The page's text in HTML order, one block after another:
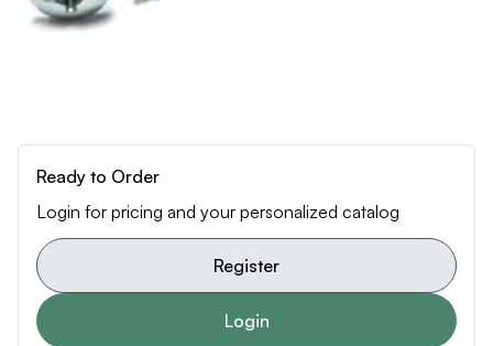
Ready to Order
Login for pricing and your personalized catalog
Register
Login